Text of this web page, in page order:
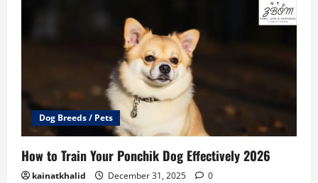
Dog Breeds / Pets
How to Train Your Ponchik Dog Effectively 2026
kainatkhalid December 31, 2025 0